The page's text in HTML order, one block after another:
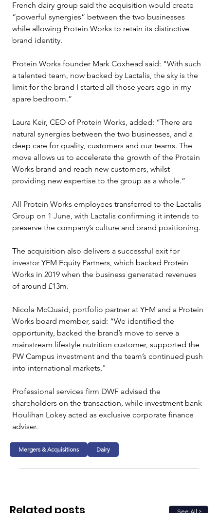
French dairy group said the acquisition would create
“powerful synergies” between the two businesses
while allowing Protein Works to retain its distinctive
brand identity.
Protein Works founder Mark Coxhead said: "With such
a talented team, now backed by Lactalis, the sky is the
limit for the brand I started all those years ago in my
spare bedroom.”
Laura Keir, CEO of Protein Works, added: “There are
natural synergies between the two businesses, and a
deep care for quality, customers and our teams. The
move allows us to accelerate the growth of the Protein
Works brand and reach new customers, whilst
providing new expertise to the group as a whole.”
All Protein Works employees transferred to the Lactalis
Group on 1 June, with Lactalis confirming it intends to
preserve the company’s culture and brand positioning.
The acquisition also delivers a successful exit for
investor YFM Equity Partners, which backed Protein
Works in 2019 when the business generated revenues
of around £13m.
Nicola McQuaid, portfolio partner at YFM and a Protein
Works board member, said: “We identified the
opportunity, backed the brand’s move to serve a
mainstream lifestyle nutrition customer, supported the
PW Campus investment and the team’s continued push
into international markets,"
Professional services firm DWF advised the
shareholders on the transaction, while investment bank
Houlihan Lokey acted as exclusive corporate finance
adviser.
Mergers & Acquisitions Dairy
See All >
Related posts